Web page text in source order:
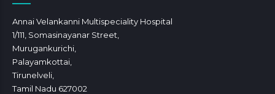
Annai Velankanni Multispeciality Hospital
1/111, Somasinayanar Street,
Murugankurichi,
Palayamkottai,
Tirunelveli,
Tamil Nadu 627002